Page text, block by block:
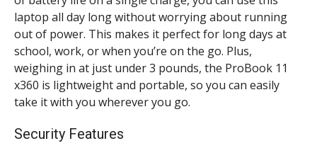
laptop all day long without worrying about running
out of power. This makes it perfect for long days at
school, work, or when you’re on the go. Plus,
weighing in at just under 3 pounds, the ProBook 11
x360 is lightweight and portable, so you can easily
take it with you wherever you go.
Security Features